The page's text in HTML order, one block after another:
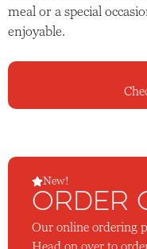
meal or a special
enjoyable.
New!
ORDER
Our online ordering